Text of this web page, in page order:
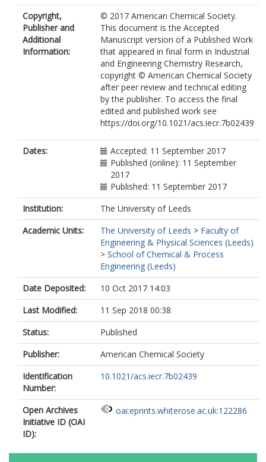
Copyright,
Publisher and
Additional
Information:
© 2017 American Chemical Society.
This document is the Accepted
Manuscript version of a Published Work
that appeared in final form in Industrial
and Engineering Chemistry Research,
copyright © American Chemical Society
after peer review and technical editing
by the publisher. To access the final
edited and published work see
https://doi.org/10.1021/acs.iecr.7b02439
Dates:
Accepted: 11 September 2017
Published (online): 11 September
2017
Published: 11 September 2017
Institution:
The University of Leeds
Academic Units:
The University of Leeds > Faculty of
Engineering & Physical Sciences (Leeds)
> School of Chemical & Process
Engineering (Leeds)
Date Deposited:
10 Oct 2017 14:03
Last Modified:
11 Sep 2018 00:38
Status:
Published
Publisher:
American Chemical Society
Identification
Number:
10.1021/acs.iecr.7b02439
Open Archives
Initiative ID (OAI
ID):
oai:eprints.whiterose.ac.uk:122286